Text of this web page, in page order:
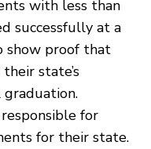
with less than
successfully at a
show proof that
state’s
for
for their state.